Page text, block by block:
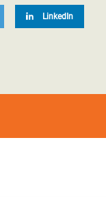
LinkedIn